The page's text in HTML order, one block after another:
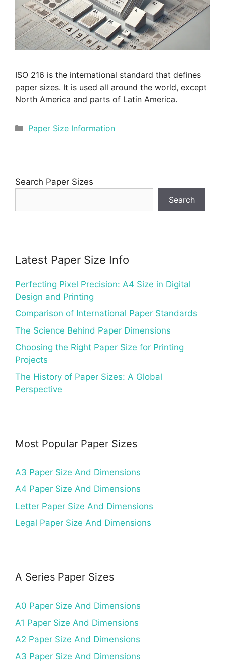
ISO 216 is the international standard that defines
paper sizes. It is used all around the world, except
North America and parts of Latin America.
Categories
Paper Size Information
Search Paper Sizes
Search
Latest Paper Size Info
Perfecting Pixel Precision: A4 Size in Digital
Design and Printing
Comparison of International Paper Standards
The Science Behind Paper Dimensions
Choosing the Right Paper Size for Printing
Projects
The History of Paper Sizes: A Global
Perspective
Most Popular Paper Sizes
A3 Paper Size And Dimensions
A4 Paper Size And Dimensions
Letter Paper Size And Dimensions
Legal Paper Size And Dimensions
A Series Paper Sizes
A0 Paper Size And Dimensions
A1 Paper Size And Dimensions
A2 Paper Size And Dimensions
A3 Paper Size And Dimensions